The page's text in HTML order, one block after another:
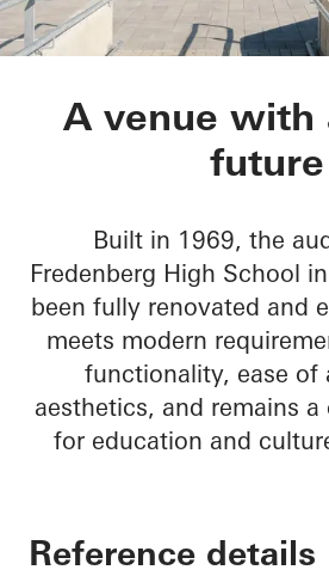
Aula
A venue with
future
Built in 1969, the
Fredenberg High School
been fully renovated and
meets modern
functionality, ease of
aesthetics, and remains
for education and
Reference details